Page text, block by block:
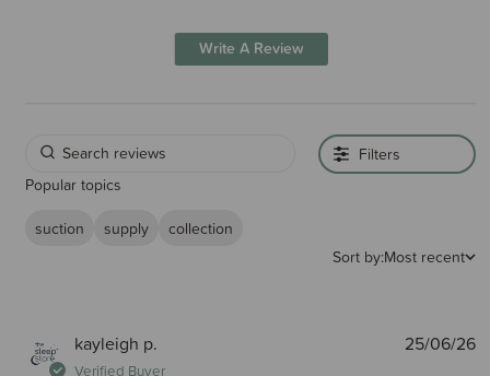
Write A Review
Filters
Popular topics
suction
supply
collection
Sort by:Most recent
kayleigh p.
Verified Buyer
25/06/26